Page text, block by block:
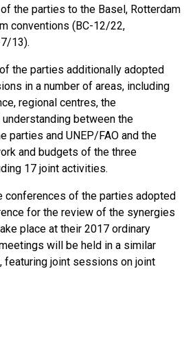
the parties to the Basel, Rotterdam
conventions (BC-12/22,
13).
the parties additionally adopted
in a number of areas, including
regional centres, the
between the
parties and UNEP/FAO and the
and budgets of the three
17 joint activities.
conferences of the parties adopted
for the review of the synergies
place at their 2017 ordinary
will be held in a similar
featuring joint sessions on joint